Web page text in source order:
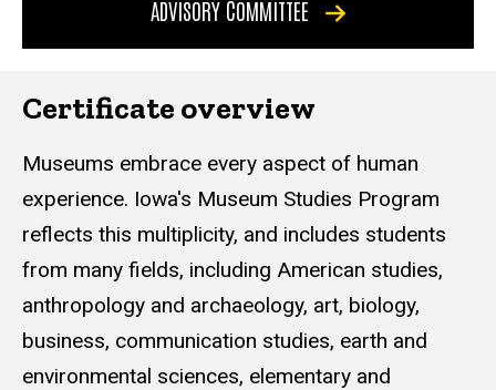
ADVISORY COMMITTEE
Certificate overview
Museums embrace every aspect of human
experience. Iowa's Museum Studies Program
reflects this multiplicity, and includes students
from many fields, including American studies,
anthropology and archaeology, art, biology,
business, communication studies, earth and
environmental sciences, elementary and